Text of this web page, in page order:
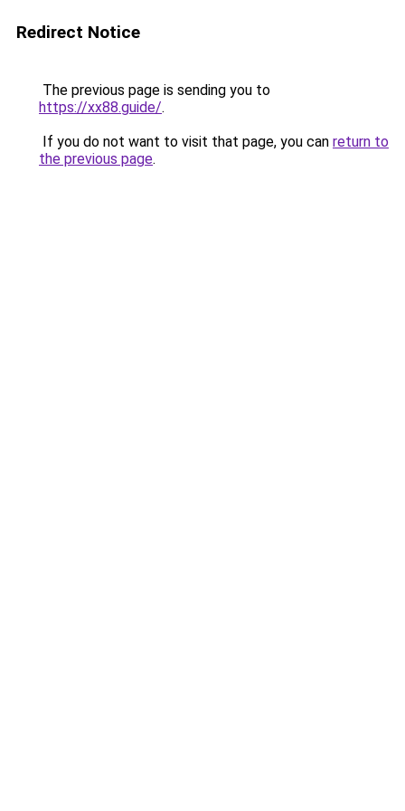
Redirect Notice
The previous page is sending you to
https://xx88.guide/.
If you do not want to visit that page, you can return to
the previous page.